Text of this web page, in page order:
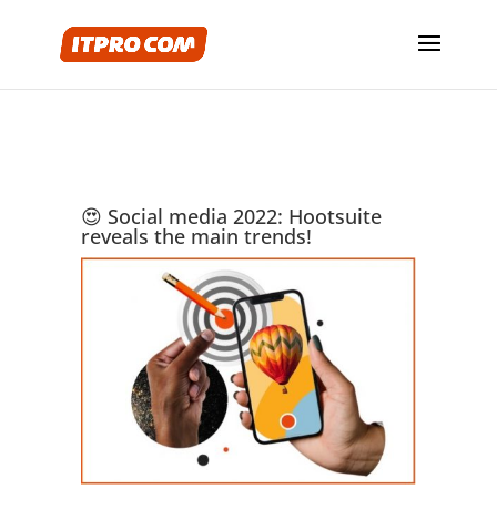
😍 Social media 2022: Hootsuite
reveals the main trends!